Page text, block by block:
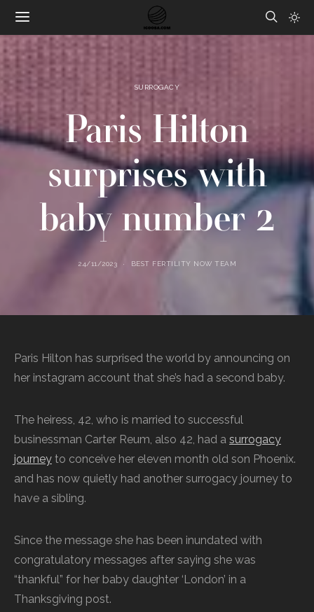
SURROGACY
Paris Hilton
surprises with
baby number 2
24/11/2023 BEST FERTILITY NOW TEAM
Paris Hilton has surprised the world by announcing on
her instagram account that she’s had a second baby.
The heiress, 42, who is married to successful
businessman Carter Reum, also 42, had a surrogacy
journey to conceive her eleven month old son Phoenix.
and has now quietly had another surrogacy journey to
have a sibling.
Since the message she has been inundated with
congratulatory messages after saying she was
“thankful” for her baby daughter ‘London’ in a
Thanksgiving post.